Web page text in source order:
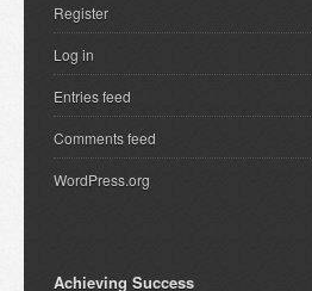
Register
Log in
Entries feed
Comments feed
WordPress.org
Achieving Success